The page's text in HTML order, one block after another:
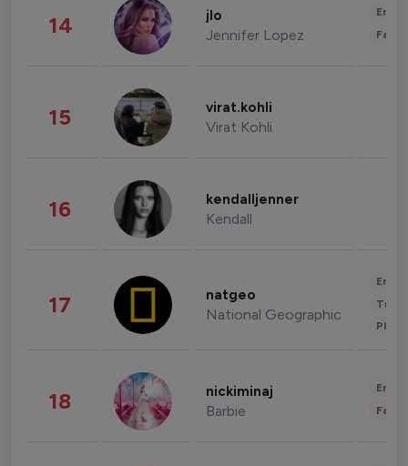
14 jlo
Jennifer Lopez
15 virat.kohli
Virat Kohli
16 kendalljenner
Kendall
17 natgeo
National Geographic
18 nickiminaj
Barbie